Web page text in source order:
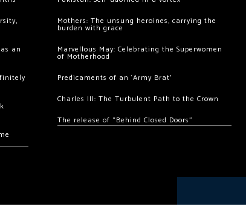
an
Mothers: The unsung heroines, carrying the
burden with grace
Marvellous May: Celebrating the Superwomen
of Motherhood
Predicaments of an ‘Army Brat’
Charles III: The Turbulent Path to the Crown
The release of “Behind Closed Doors”